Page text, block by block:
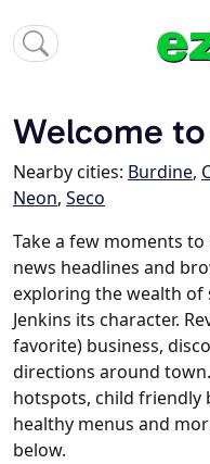
Welcome
Nearby cities: Burdine,
Neon, Seco
Take a few moments
news headlines and
exploring the wealth of
Jenkins its character.
favorite) business,
directions around
hotspots, child friendly
healthy menus and
below.